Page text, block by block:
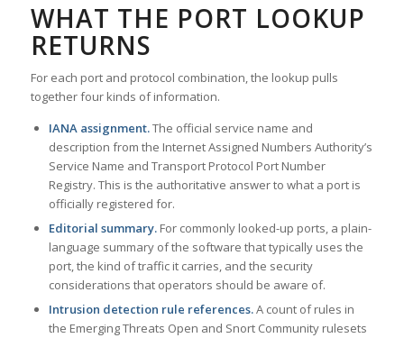
WHAT THE PORT LOOKUP
RETURNS
For each port and protocol combination, the lookup pulls
together four kinds of information.
IANA assignment.The official service name and
description from the Internet Assigned Numbers Authority’s
Service Name and Transport Protocol Port Number
Registry. This is the authoritative answer to what a port is
officially registered for.
Editorial summary.For commonly looked-up ports, a plain-
language summary of the software that typically uses the
port, the kind of traffic it carries, and the security
considerations that operators should be aware of.
Intrusion detection rule references.A count of rules in
the Emerging Threats Open and Snort Community rulesets